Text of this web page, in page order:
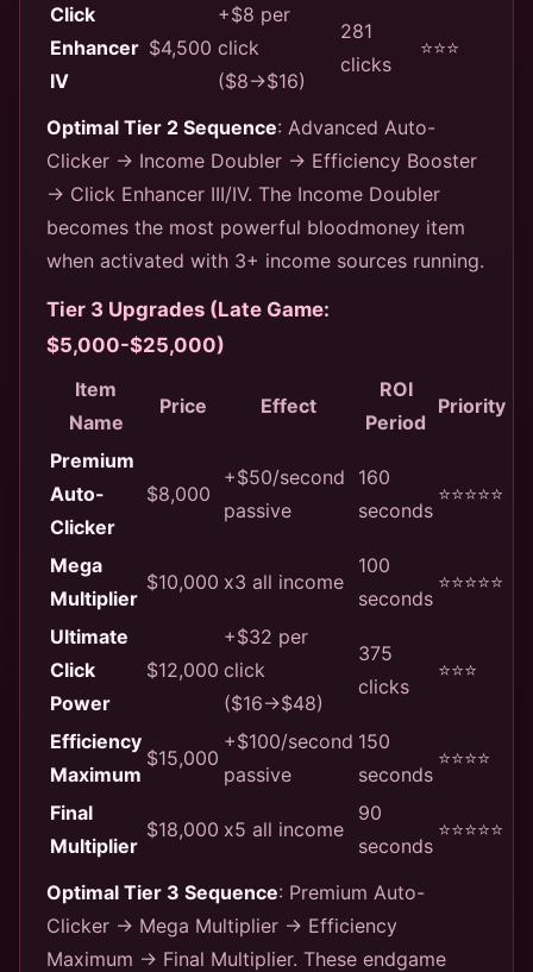
Click
Enhancer
IV
$4,500
+$8 per
click
($8→$16)
281
clicks
⭐⭐⭐
Optimal Tier 2 Sequence: Advanced Auto-
Clicker → Income Doubler → Efficiency Booster
→ Click Enhancer III/IV. The Income Doubler
becomes the most powerful bloodmoney item
when activated with 3+ income sources running.
Tier 3 Upgrades (Late Game:
$5,000-$25,000)
Item
Name
Price Effect
ROI
Period
Priority
Premium
Auto-
Clicker
$8,000
+$50/second
passive
160
seconds
⭐⭐⭐⭐⭐
Mega
Multiplier
$10,000 x3 all income
100
seconds
⭐⭐⭐⭐⭐
Ultimate
Click
Power
$12,000
+$32 per
click
($16→$48)
375
clicks
⭐⭐⭐
Efficiency
Maximum
$15,000
+$100/second
passive
150
seconds
⭐⭐⭐⭐
Final
Multiplier
$18,000 x5 all income
90
seconds
⭐⭐⭐⭐⭐
Optimal Tier 3 Sequence: Premium Auto-
Clicker → Mega Multiplier → Efficiency
Maximum → Final Multiplier. These endgame